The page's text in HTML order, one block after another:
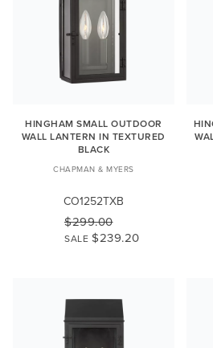
HINGHAM SMALL OUTDOOR
WALL LANTERN IN TEXTURED
BLACK
CHAPMAN & MYERS
CO1252TXB
$299.00
SALE $239.20